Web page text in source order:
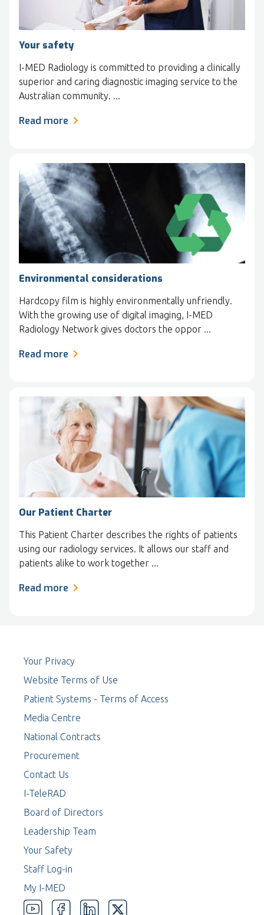
Your safety
I-MED Radiology is committed to providing a clinically
superior and caring diagnostic imaging service to the
Australian community. ...
Read more
Environmental considerations
Hardcopy film is highly environmentally unfriendly.
With the growing use of digital imaging, I-MED
Radiology Network gives doctors the oppor ...
Read more
Our Patient Charter
This Patient Charter describes the rights of patients
using our radiology services. It allows our staff and
patients alike to work together ...
Read more
Your Privacy
Website Terms of Use
Patient Systems - Terms of Access
Media Centre
National Contracts
Procurement
Contact Us
I-TeleRAD
Board of Directors
Leadership Team
Your Safety
Staff Log-in
My I-MED